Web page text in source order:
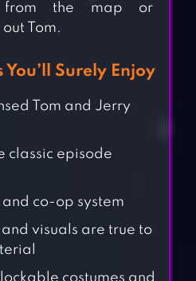
from the map or
Tom.
Surely Enjoy
Tom and Jerry
classic episode
and co-op system
visuals are true to
costumes and